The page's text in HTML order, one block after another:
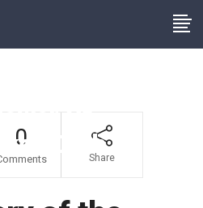
Of
Oath
0
Share